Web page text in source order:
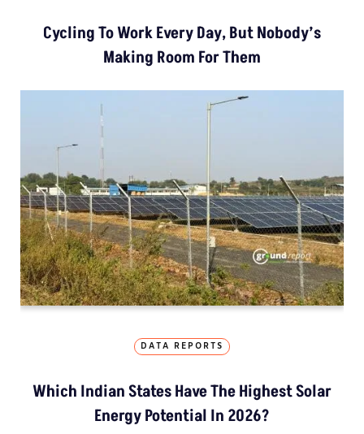
Cycling To Work Every Day, But Nobody’s
Making Room For Them
DATA REPORTS
Which Indian States Have The Highest Solar
Energy Potential In 2026?